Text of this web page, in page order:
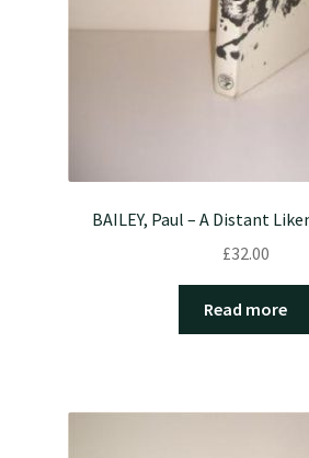
BAILEY, Paul – A Distant
£32.00
Read more